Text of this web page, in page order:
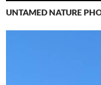
UNTAMED NATURE